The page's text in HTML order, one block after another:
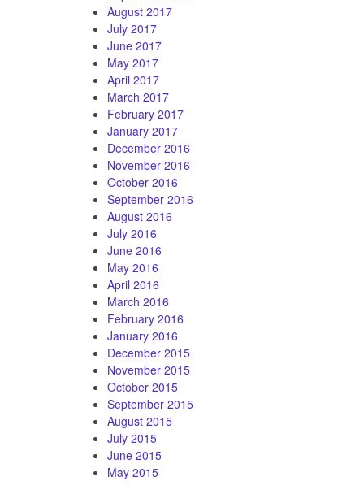
August 2017
July 2017
June 2017
May 2017
April 2017
March 2017
February 2017
January 2017
December 2016
November 2016
October 2016
September 2016
August 2016
July 2016
June 2016
May 2016
April 2016
March 2016
February 2016
January 2016
December 2015
November 2015
October 2015
September 2015
August 2015
July 2015
June 2015
May 2015